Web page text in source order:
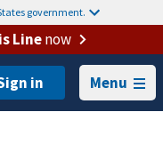
government.
Linenow
Menu